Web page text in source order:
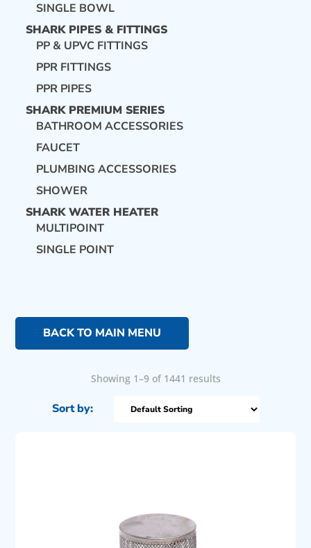
SINGLE BOWL
SHARK PIPES & FITTINGS
PP & UPVC FITTINGS
PPR FITTINGS
PPR PIPES
SHARK PREMIUM SERIES
BATHROOM ACCESSORIES
FAUCET
PLUMBING ACCESSORIES
SHOWER
SHARK WATER HEATER
MULTIPOINT
SINGLE POINT
BACK TO MAIN MENU
Showing 1–9 of 1441 results